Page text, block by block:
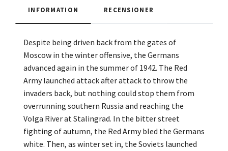
INFORMATION RECENSIONER
Despite being driven back from the gates of
Moscow in the winter offensive, the Germans
advanced again in the summer of 1942. The Red
Army launched attack after attack to throw the
invaders back, but nothing could stop them from
overrunning southern Russia and reaching the
Volga River at Stalingrad. In the bitter street
fighting of autumn, the Red Army bled the Germans
white. Then, as winter set in, the Soviets launched